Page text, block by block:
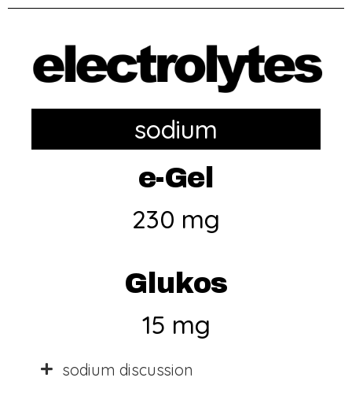
sodium
e-Gel
230 mg
Glukos
15 mg
sodium discussion